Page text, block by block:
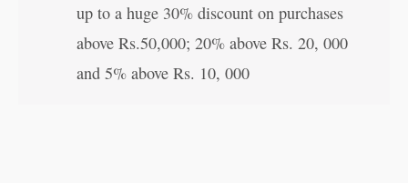
up to a huge 30% discount on purchases
above Rs.50,000; 20% above Rs. 20, 000
and 5% above Rs. 10, 000